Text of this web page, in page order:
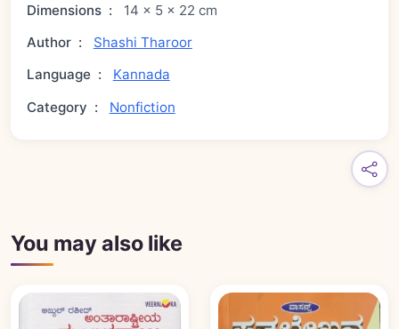
Dimensions :
14 × 5 × 22 cm
Author :
Shashi Tharoor
Language :
Kannada
Category : Nonfiction
You may also like